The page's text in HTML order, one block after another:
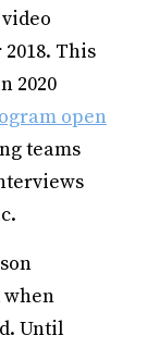
This
2020
open
teams
Until